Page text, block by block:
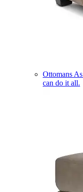
Ottomans
can do it all.